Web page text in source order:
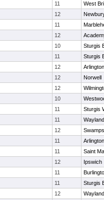
11
West
12
11
12
10
Sturgis
11
Sturgis
12
12
Norwell
12
10
11
Sturgis
11
Wayland
12
11
11
Saint
12
Ipswich
11
11
Sturgis
12
Wayland